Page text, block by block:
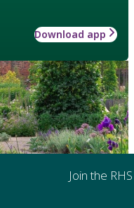
Download app
Join the RHS